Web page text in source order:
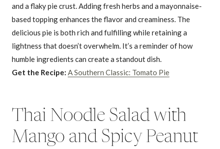
and a flaky pie crust. Adding fresh herbs and a mayonnaise-
based topping enhances the flavor and creaminess. The
delicious pie is both rich and fulfilling while retaining a
lightness that doesn’t overwhelm. It’s a reminder of how
humble ingredients can create a standout dish.
Get the Recipe: A Southern Classic: Tomato Pie
Thai Noodle Salad with
Mango and Spicy Peanut